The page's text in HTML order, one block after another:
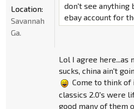
don't see anything
ebay account for
Lol I agree here...as
sucks, china ain't
Come to think of
classics 2.0's were
good many of them
Location:
Savannah
Ga.